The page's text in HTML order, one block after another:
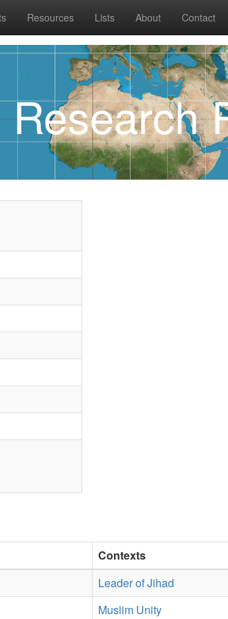
Resources Lists About Contact
Contexts
Leader of Jihad
Muslim Unity